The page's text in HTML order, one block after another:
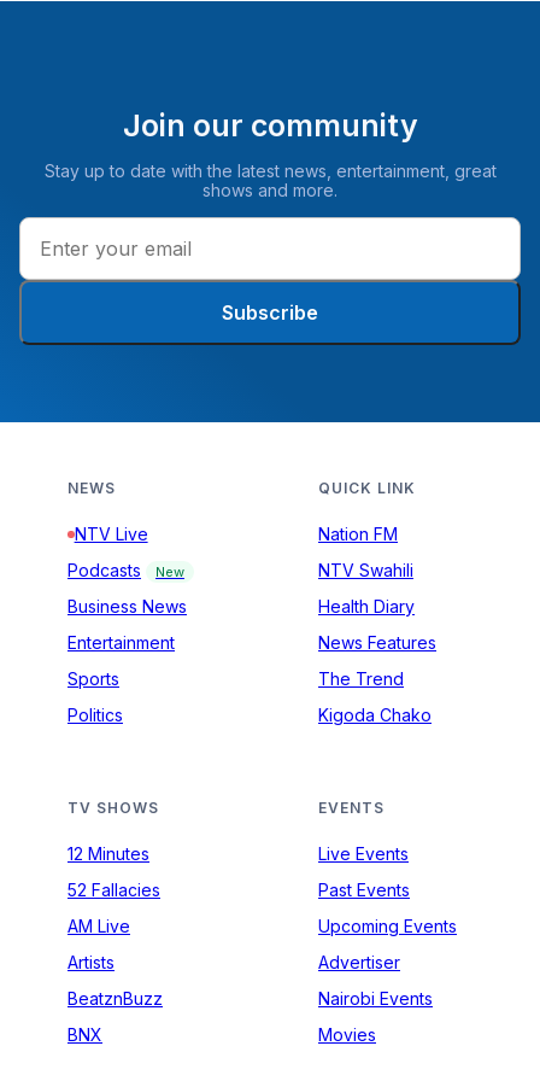
Join our community
Stay up to date with the latest news, entertainment, great
shows and more.
Subscribe
NEWS
NTV Live
Podcasts
New
Business News
Entertainment
Sports
Politics
QUICK LINK
Nation FM
NTV Swahili
Health Diary
News Features
The Trend
Kigoda Chako
TV SHOWS
12 Minutes
52 Fallacies
AM Live
Artists
BeatznBuzz
BNX
EVENTS
Live Events
Past Events
Upcoming Events
Advertiser
Nairobi Events
Movies